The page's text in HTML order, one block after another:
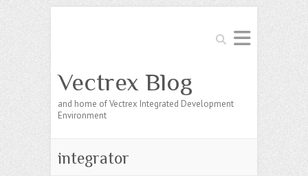
Search
Vectrex Blog
and home of Vectrex Integrated Development
Environment
integrator